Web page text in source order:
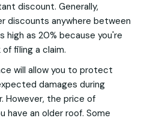
discount. Generally,
discounts anywhere between
high as 20% because you're
filing a claim.
will allow you to protect
damages during
However, the price of
an older roof. Some